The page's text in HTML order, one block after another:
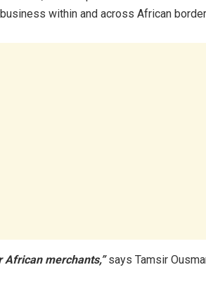
within and across African
African merchants,” says Tamsir